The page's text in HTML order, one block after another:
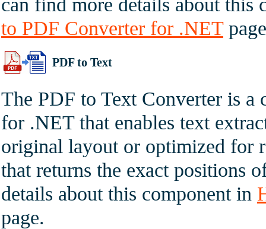
can find more details about this
to PDF Converter for .NET
PDF to Text
The PDF to Text Converter is
for .NET that enables text
original layout or optimized for
that returns the exact positions
details about this component in
page.